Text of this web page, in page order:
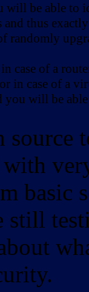
will be able to
and thus
randomly
case of a
in case of a
will be
source
basic
still